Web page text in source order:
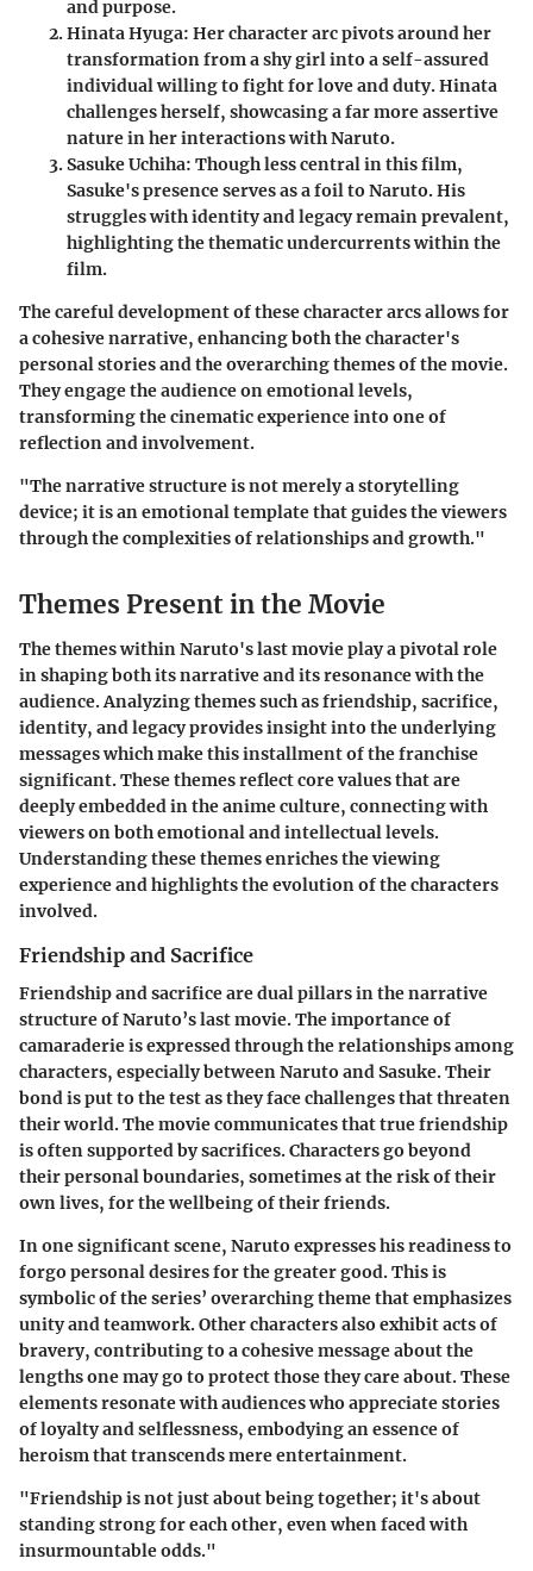
and purpose.
Hinata Hyuga: Her character arc pivots around her
transformation from a shy girl into a self-assured
individual willing to fight for love and duty. Hinata
challenges herself, showcasing a far more assertive
nature in her interactions with Naruto.
Sasuke Uchiha: Though less central in this film,
Sasuke's presence serves as a foil to Naruto. His
struggles with identity and legacy remain prevalent,
highlighting the thematic undercurrents within the
film.
The careful development of these character arcs allows for
a cohesive narrative, enhancing both the character's
personal stories and the overarching themes of the movie.
They engage the audience on emotional levels,
transforming the cinematic experience into one of
reflection and involvement.
"The narrative structure is not merely a storytelling
device; it is an emotional template that guides the viewers
through the complexities of relationships and growth."
Themes Present in the Movie
The themes within Naruto's last movie play a pivotal role
in shaping both its narrative and its resonance with the
audience. Analyzing themes such as friendship, sacrifice,
identity, and legacy provides insight into the underlying
messages which make this installment of the franchise
significant. These themes reflect core values that are
deeply embedded in the anime culture, connecting with
viewers on both emotional and intellectual levels.
Understanding these themes enriches the viewing
experience and highlights the evolution of the characters
involved.
Friendship and Sacrifice
Friendship and sacrifice are dual pillars in the narrative
structure of Naruto’s last movie. The importance of
camaraderie is expressed through the relationships among
characters, especially between Naruto and Sasuke. Their
bond is put to the test as they face challenges that threaten
their world. The movie communicates that true friendship
is often supported by sacrifices. Characters go beyond
their personal boundaries, sometimes at the risk of their
own lives, for the wellbeing of their friends.
In one significant scene, Naruto expresses his readiness to
forgo personal desires for the greater good. This is
symbolic of the series’ overarching theme that emphasizes
unity and teamwork. Other characters also exhibit acts of
bravery, contributing to a cohesive message about the
lengths one may go to protect those they care about. These
elements resonate with audiences who appreciate stories
of loyalty and selflessness, embodying an essence of
heroism that transcends mere entertainment.
"Friendship is not just about being together; it's about
standing strong for each other, even when faced with
insurmountable odds."